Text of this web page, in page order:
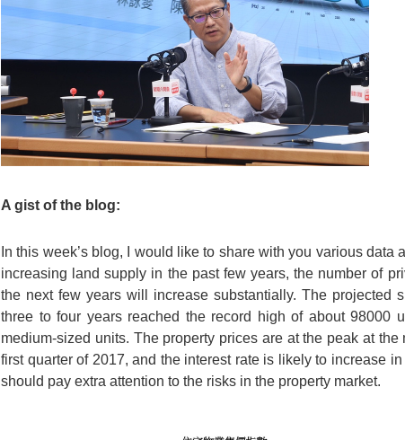
A gist of the blog:
In this week’s blog, I would like to share with you various
increasing land supply in the past few years, the number of
the next few years will increase substantially. The projected
three to four years reached the record high of about 98000
medium-sized units. The property prices are at the peak at
first quarter of 2017, and the interest rate is likely to increase
should pay extra attention to the risks in the property market.